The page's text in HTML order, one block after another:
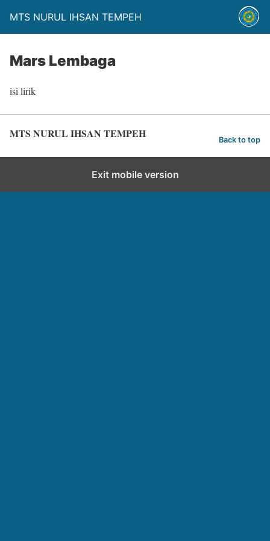
MTS NURUL IHSAN TEMPEH
Mars Lembaga
isi lirik
MTS NURUL IHSAN TEMPEH Back to top
Exit mobile version